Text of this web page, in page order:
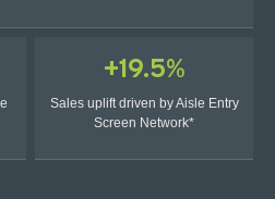
+19.5%
Sales uplift driven by Aisle Entry
Screen Network*